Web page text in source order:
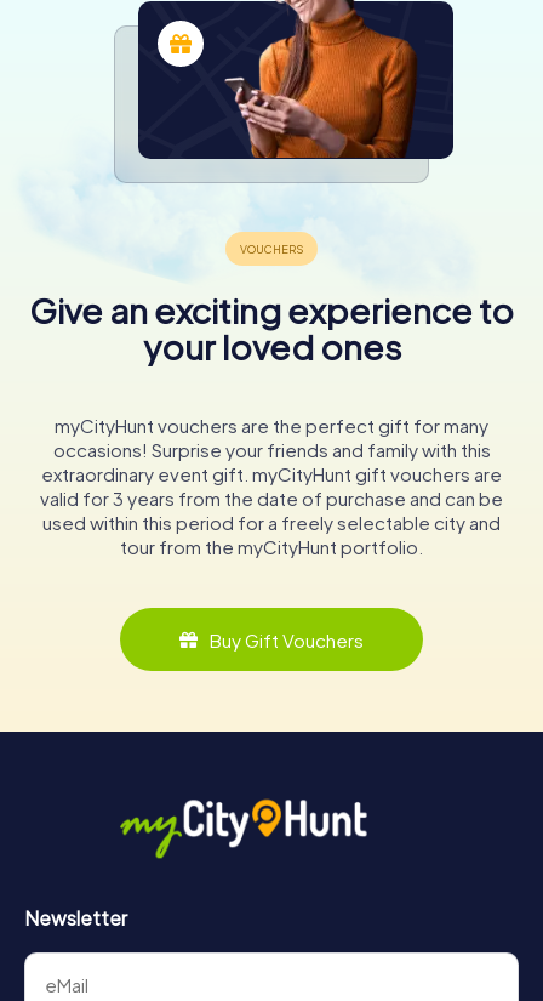
Give an exciting experience to
your loved ones
myCityHunt vouchers are the perfect gift for many
occasions! Surprise your friends and family with this
extraordinary event gift. myCityHunt gift vouchers are
valid for 3 years from the date of purchase and can be
used within this period for a freely selectable city and
tour from the myCityHunt portfolio.
Buy Gift Vouchers
Newsletter